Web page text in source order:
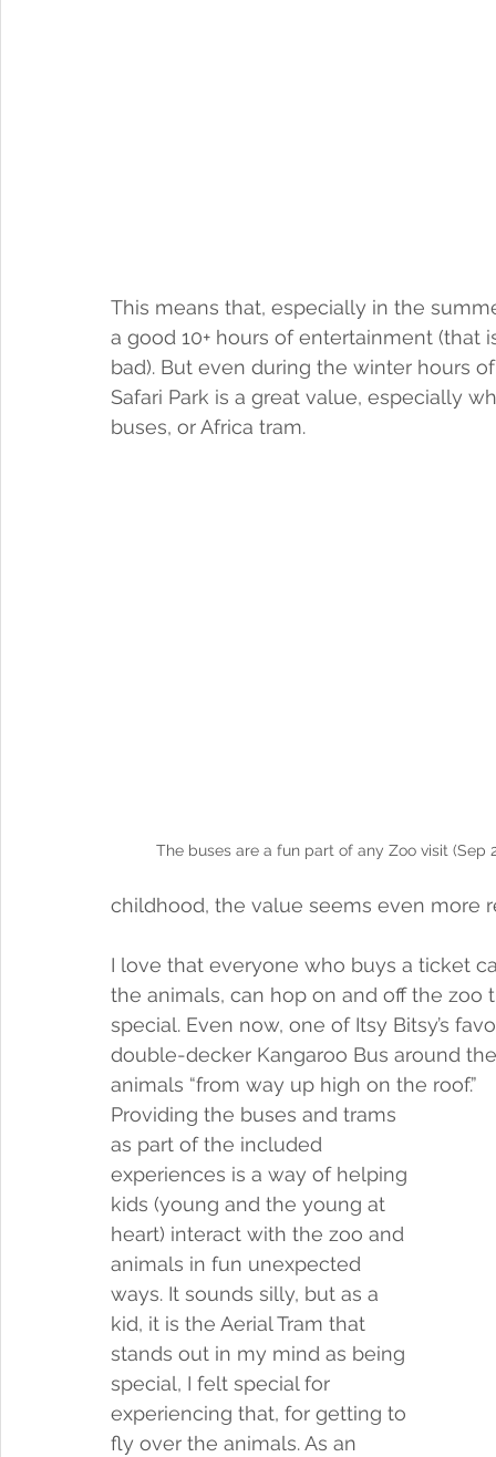
This means that, especially in the
a good 10+ hours of entertainment
bad). But even during the winter hours
Safari Park is a great value, especially
buses, or Africa tram.
The buses are a fun part of any Zoo visit (Sep
childhood, the value seems even more
I love that everyone who buys a ticket
the animals, can hop on and off the zoo
special. Even now, one of Itsy Bitsy’s
double-decker Kangaroo Bus around
animals “from way up high on the roof.”
Providing the buses and trams
as part of the included
experiences is a way of helping
kids (young and the young at
heart) interact with the zoo and
animals in fun unexpected
ways. It sounds silly, but as a
kid, it is the Aerial Tram that
stands out in my mind as being
special, I felt special for
experiencing that, for getting to
fly over the animals. As an